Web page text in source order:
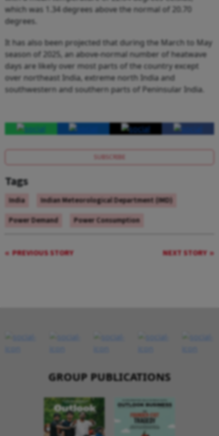
which was 1.34 degrees above the normal of 20.70
degrees.
It has also been projected that during the March to May
season of 2025, an above-normal number of heatwave
days are likely over most parts of the country except
over northeast India, extreme north India and
southwestern and southern parts of Peninsular India.
SUBSCRIBE
Tags
India
Indian Meteorological Department (IMD)
Power Demand
Power Consumption
PREVIOUS STORY NEXT STORY
GROUP PUBLICATIONS